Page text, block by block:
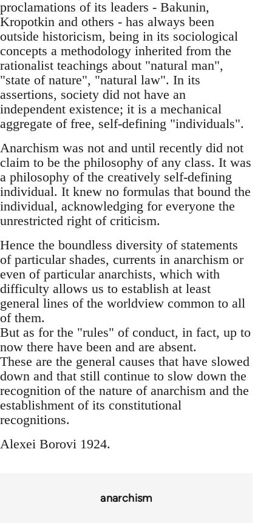
proclamations of its leaders - Bakunin,
Kropotkin and others - has always been
outside historicism, being in its sociological
concepts a methodology inherited from the
rationalist teachings about "natural man",
"state of nature", "natural law". In its
assertions, society did not have an
independent existence; it is a mechanical
aggregate of free, self-defining "individuals".
Anarchism was not and until recently did not
claim to be the philosophy of any class. It was
a philosophy of the creatively self-defining
individual. It knew no formulas that bound the
individual, acknowledging for everyone the
unrestricted right of criticism.
Hence the boundless diversity of statements
of particular shades, currents in anarchism or
even of particular anarchists, which with
difficulty allows us to establish at least
general lines of the worldview common to all
of them.
But as for the "rules" of conduct, in fact, up to
now there have been and are absent.
These are the general causes that have slowed
down and that still continue to slow down the
recognition of the nature of anarchism and the
establishment of its constitutional
recognitions.
Alexei Borovi 1924.
anarchism